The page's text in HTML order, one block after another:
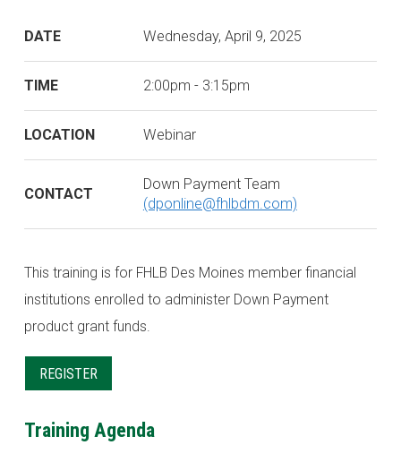
DATE Wednesday, April 9, 2025
TIME 2:00pm - 3:15pm
LOCATION Webinar
CONTACT
Down Payment Team
(dponline@fhlbdm.com)
This training is for FHLB Des Moines member financial
institutions enrolled to administer Down Payment
product grant funds.
REGISTER
Training Agenda